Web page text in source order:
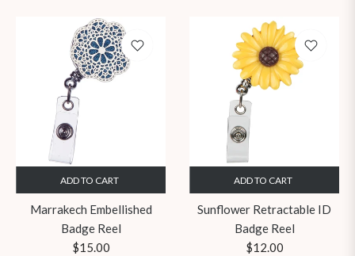
ADD TO CART
Marrakech Embellished
Badge Reel
Regular
$15.00
ADD TO CART
Sunflower Retractable ID
Badge Reel
Regular
$12.00